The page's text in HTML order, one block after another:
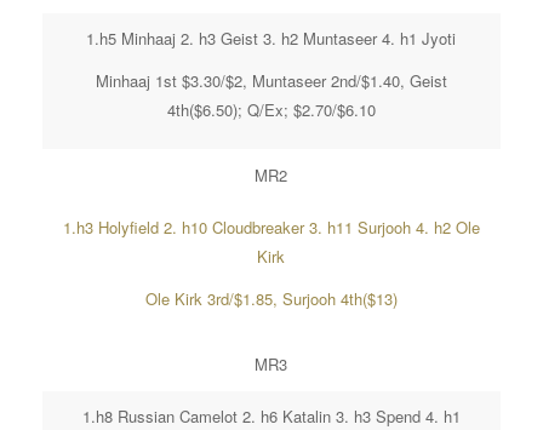
1.h5 Minhaaj 2. h3 Geist 3. h2 Muntaseer 4. h1 Jyoti
Minhaaj 1st $3.30/$2, Muntaseer 2nd/$1.40, Geist
4th($6.50); Q/Ex; $2.70/$6.10
MR2
1.h3 Holyfield 2. h10 Cloudbreaker 3. h11 Surjooh 4. h2 Ole
Kirk
Ole Kirk 3rd/$1.85, Surjooh 4th($13)
MR3
1.h8 Russian Camelot 2. h6 Katalin 3. h3 Spend 4. h1